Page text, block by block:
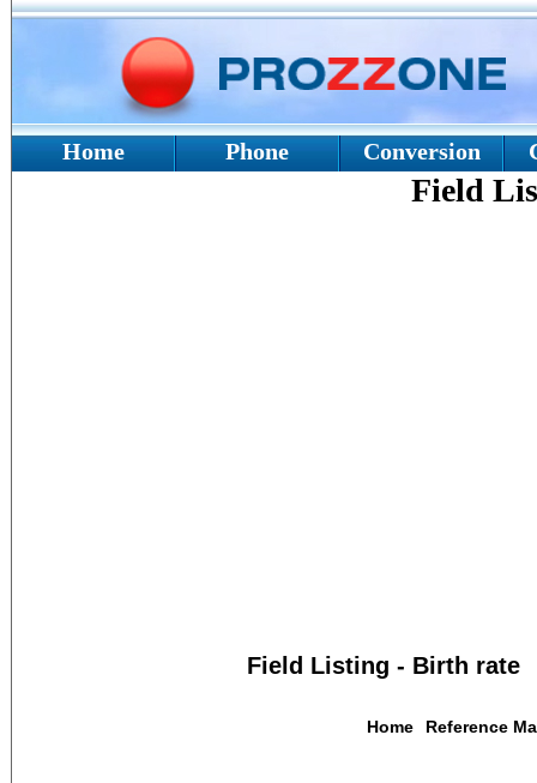
Home Phone Conversion
Field
Field Listing - Birth rate
Home Reference